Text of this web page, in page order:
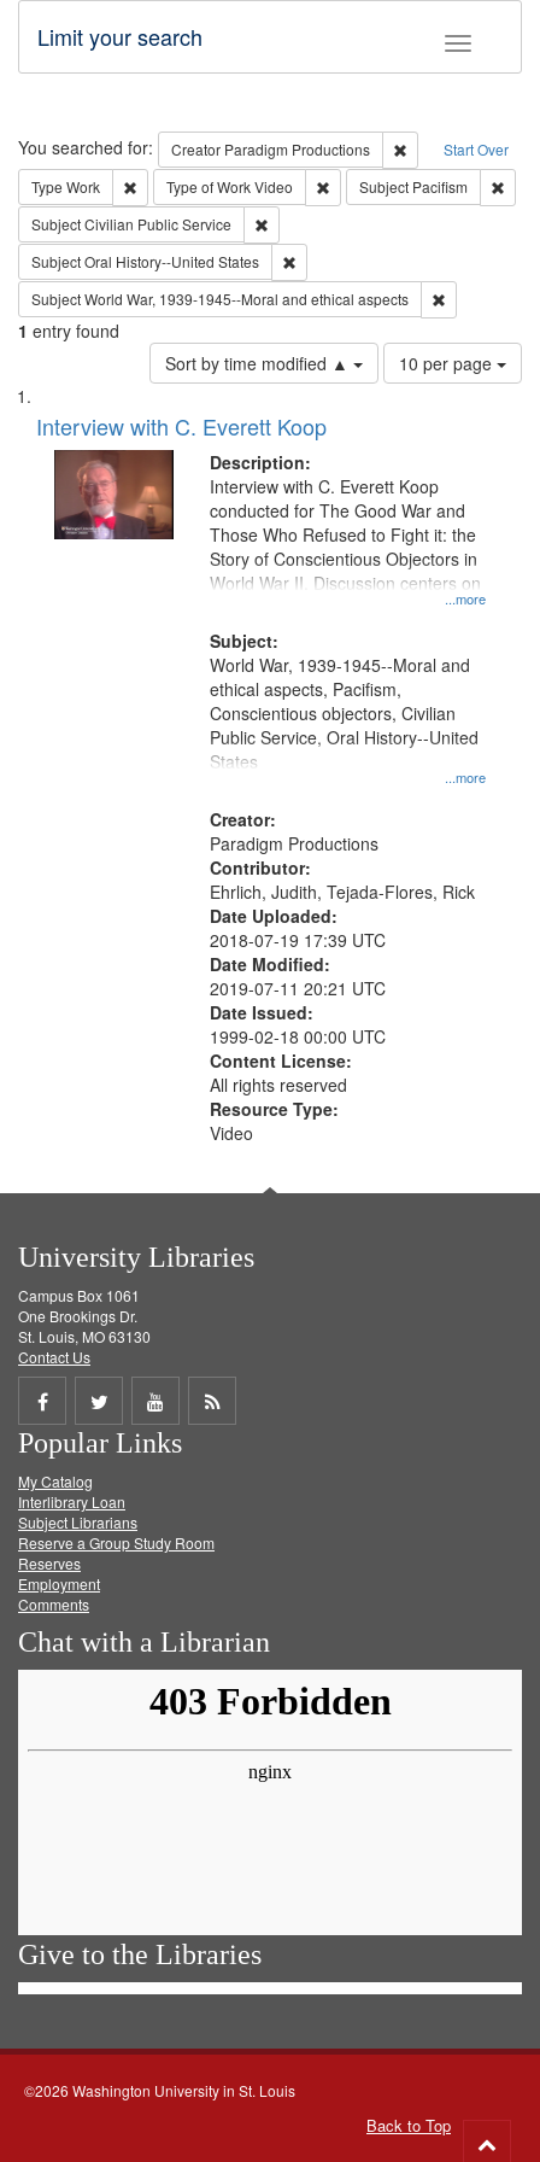
Toggle
Limit your search
Search Start Over
You searched for: Creator Paradigm Productions
Remove
Type Work Remove constraint Type: Work
Type of WorkVideo Remove constraint Type of
Subject Pacifism
SubjectCivilian Public Service
SubjectOral History--United States
SubjectWorld War, 1939-1945--Moral and ethical aspects
1 entry found
Sort by time modified ▲
Number
of
per
page
10 per page
Search
Results
List
of
files
deposited
Interview with C. Everett Koop
Description:
...more
Interview with C. Everett Koop
conducted for The Good War and
Those Who Refused to Fight it: the
Story of Conscientious Objectors in
World War II. Discussion centers on
Subject:
...more
World War, 1939-1945--Moral and
ethical aspects, Pacifism,
Conscientious objectors, Civilian
Public Service, Oral History--United
States
Creator:
Paradigm Productions
Contributor:
Ehrlich, Judith, Tejada-Flores, Rick
Date Uploaded:
2018-07-19 17:39 UTC
Date Modified:
2019-07-11 20:21 UTC
Date Issued:
1999-02-18 00:00 UTC
Content License:
All rights reserved
Resource Type:
Video
University Libraries
Campus Box 1061
One Brookings Dr.
St. Louis, MO 63130
Contact Us
Share
on
Facebook
Share
on
Twitter
Share
on
Get
Popular Links
My Catalog
Interlibrary Loan
Subject Librarians
Reserve a Group Study Room
Reserves
Employment
Comments
Chat with a Librarian
Give to the Libraries
©2026 Washington University in St. Louis
Back to Top